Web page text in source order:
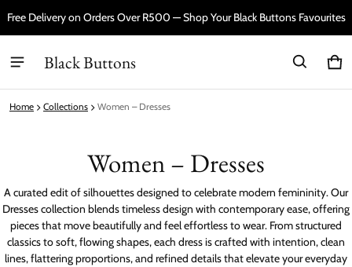
Free Delivery on Orders Over R500 — Shop Your Black Buttons Favourites
Black Buttons 0
Home Collections Women – Dresses
Women – Dresses
A curated edit of silhouettes designed to celebrate modern femininity. Our
Dresses collection blends timeless design with contemporary ease, offering
pieces that move beautifully and feel effortless to wear. From structured
classics to soft, flowing shapes, each dress is crafted with intention, clean
lines, flattering proportions, and refined details that elevate your everyday